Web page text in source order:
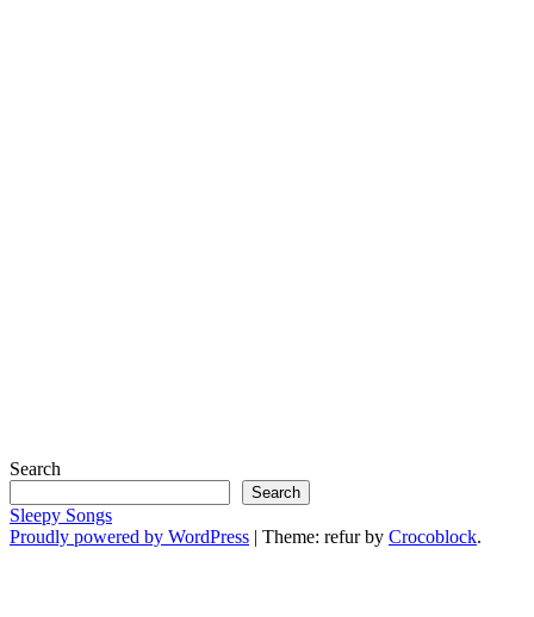
Search
Search
Sleepy Songs
Proudly powered by WordPress | Theme: refur by Crocoblock.